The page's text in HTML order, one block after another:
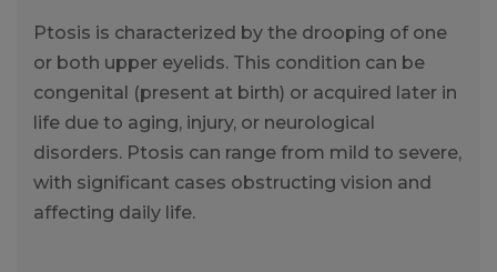
Ptosis is characterized by the drooping of one
or both upper eyelids. This condition can be
congenital (present at birth) or acquired later in
life due to aging, injury, or neurological
disorders. Ptosis can range from mild to severe,
with significant cases obstructing vision and
affecting daily life.